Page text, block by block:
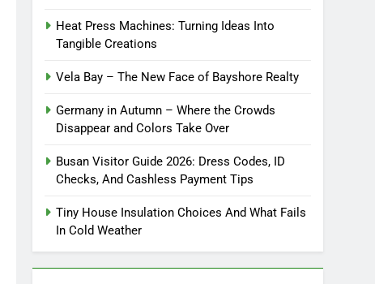
Heat Press Machines: Turning Ideas Into
Tangible Creations
Vela Bay – The New Face of Bayshore Realty
Germany in Autumn – Where the Crowds
Disappear and Colors Take Over
Busan Visitor Guide 2026: Dress Codes, ID
Checks, And Cashless Payment Tips
Tiny House Insulation Choices And What Fails
In Cold Weather